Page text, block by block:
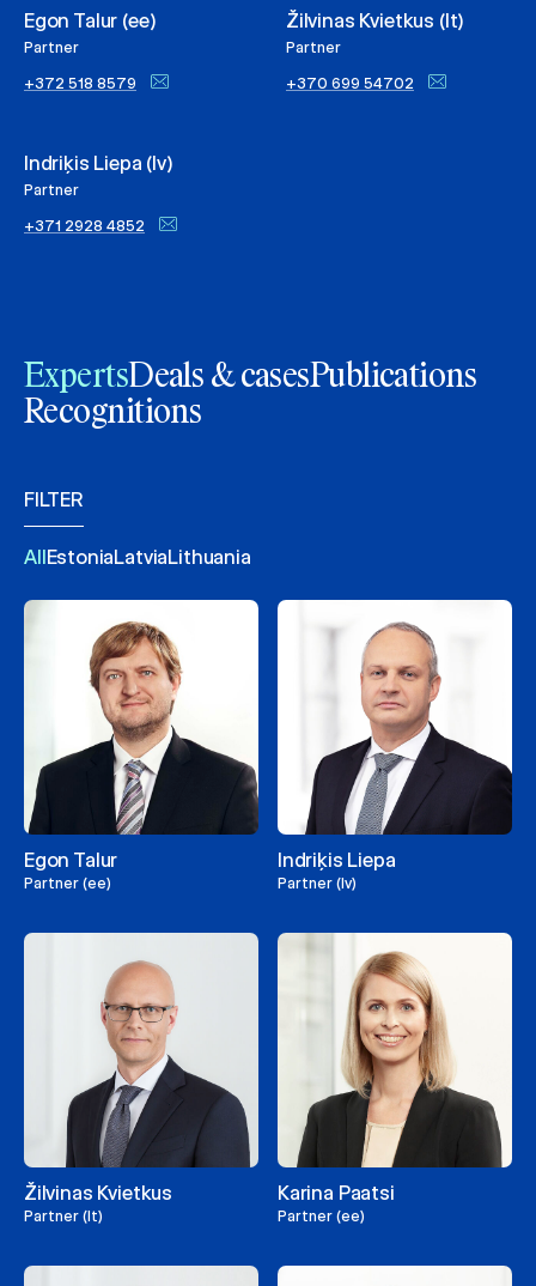
Egon Talur (ee)
Partner
+372 518 8579
Indriķis Liepa (lv)
Partner
+371 2928 4852
Žilvinas Kvietkus (lt)
Partner
+370 699 54702
ExpertsDeals & casesPublications
Recognitions
FILTER
AllEstoniaLatviaLithuania
Egon Talur
Partner (ee)
Indriķis Liepa
Partner (lv)
Žilvinas Kvietkus
Partner (lt)
Karina Paatsi
Partner (ee)